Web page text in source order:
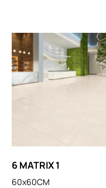
6 MATRIX 1
60x60CM